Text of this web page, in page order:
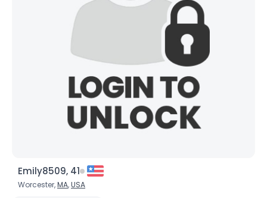
Emily8509, 41
Worcester,MA,USA